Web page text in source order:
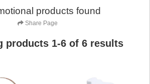
products found
Share Page
products 1-6of 6results